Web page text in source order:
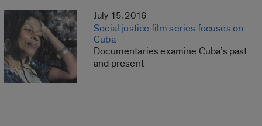
July 15, 2016
Social justice film series focuses on
Cuba
Documentaries examine Cuba’s past
and present